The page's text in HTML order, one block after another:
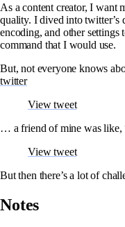
As a content creator, I want
quality. I dived into twitter’s
encoding, and other
command that I would use.
But, not everyone knows
twitter
View tweet
… a friend of mine was like,
View tweet
But then there’s a lot of
Notes